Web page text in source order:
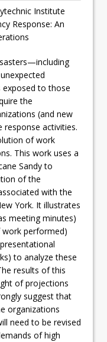
Institute
Response: An
to those
the
(and new
activities.
of work
This work uses a
Sandy to
of the
with the
York. It illustrates
meeting minutes)
work performed)
to analyze these
results of this
of projections
suggest that
organizations
need to be revised
of high